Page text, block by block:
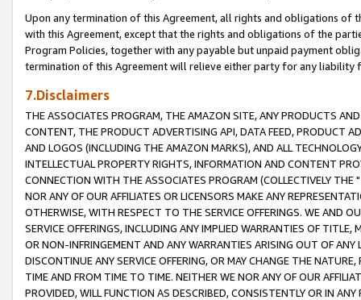
Upon any termination of this Agreement, all rights and obligations of
with this Agreement, except that the rights and obligations of the
Program Policies, together with any payable but unpaid payment
termination of this Agreement will relieve either party for any liability
7.Disclaimers
THE ASSOCIATES PROGRAM, THE AMAZON SITE, ANY PRODUCTS
CONTENT, THE PRODUCT ADVERTISING API, DATA FEED, PRODUCT
AND LOGOS (INCLUDING THE AMAZON MARKS), AND ALL
INTELLECTUAL PROPERTY RIGHTS, INFORMATION AND CONTENT
CONNECTION WITH THE ASSOCIATES PROGRAM (COLLECTIVELY THE "
NOR ANY OF OUR AFFILIATES OR LICENSORS MAKE ANY
OTHERWISE, WITH RESPECT TO THE SERVICE OFFERINGS. WE AND
SERVICE OFFERINGS, INCLUDING ANY IMPLIED WARRANTIES OF
OR NON-INFRINGEMENT AND ANY WARRANTIES ARISING OUT OF ANY
DISCONTINUE ANY SERVICE OFFERING, OR MAY CHANGE THE
TIME AND FROM TIME TO TIME. NEITHER WE NOR ANY OF OUR
PROVIDED, WILL FUNCTION AS DESCRIBED, CONSISTENTLY OR IN